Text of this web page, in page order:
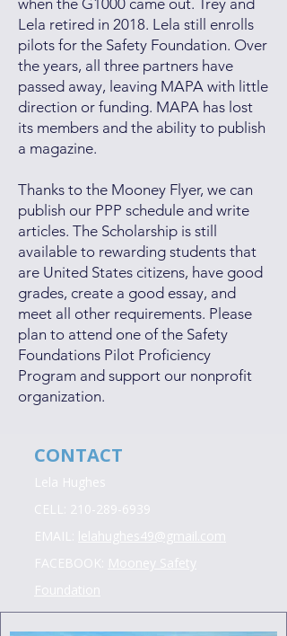
when the G1000 came out. Trey and
Lela retired in 2018. Lela still enrolls
pilots for the Safety Foundation. Over
the years, all three partners have
passed away, leaving MAPA with little
direction or funding. MAPA has lost
its members and the ability to publish
a magazine.
Thanks to the Mooney Flyer, we can
publish our PPP schedule and write
articles. The Scholarship is still
available to rewarding students that
are United States citizens, have good
grades, create a good essay, and
meet all other requirements. Please
plan to attend one of the Safety
Foundations Pilot Proficiency
Program and support our nonprofit
organization.
CONTACT
Lela Hughes
CELL: 210-289-6939
EMAIL: lelahughes49@gmail.com
FACEBOOK: Mooney Safety
Foundation